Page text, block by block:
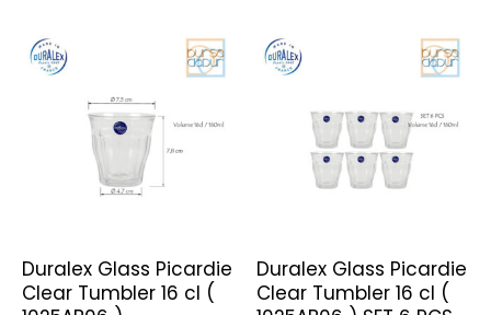
Duralex Glass Picardie
Clear Tumbler 16 cl (
Duralex Glass Picardie
Clear Tumbler 16 cl (